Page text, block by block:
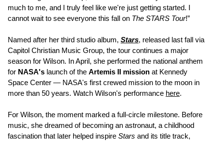
much to me, and I truly feel like we're just getting started. I
cannot wait to see everyone this fall on The STARS Tour!”
Named after her third studio album, Stars, released last fall via
Capitol Christian Music Group, the tour continues a major
season for Wilson. In April, she performed the national anthem
for NASA's launch of the Artemis II mission at Kennedy
Space Center — NASA's first crewed mission to the moon in
more than 50 years. Watch Wilson's performance here.
For Wilson, the moment marked a full-circle milestone. Before
music, she dreamed of becoming an astronaut, a childhood
fascination that later helped inspire Stars and its title track,